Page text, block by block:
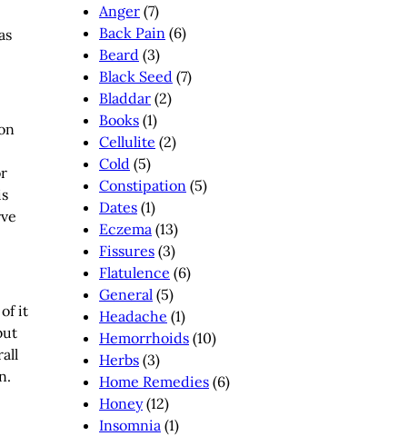
of it
Anger (7)
Back Pain (6)
Beard (3)
Black Seed (7)
Bladdar (2)
Books (1)
Cellulite (2)
Cold (5)
Constipation (5)
Dates (1)
Eczema (13)
Fissures (3)
Flatulence (6)
General (5)
Headache (1)
Hemorrhoids (10)
Herbs (3)
Home Remedies (6)
Honey(12)
Insomnia (1)